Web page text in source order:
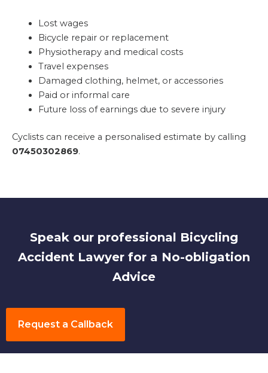
Lost wages
Bicycle repair or replacement
Physiotherapy and medical costs
Travel expenses
Damaged clothing, helmet, or accessories
Paid or informal care
Future loss of earnings due to severe injury
Cyclists can receive a personalised estimate by calling
07450302869.
Speak our professional Bicycling
Accident Lawyer for a No-obligation
Advice
Request a Callback